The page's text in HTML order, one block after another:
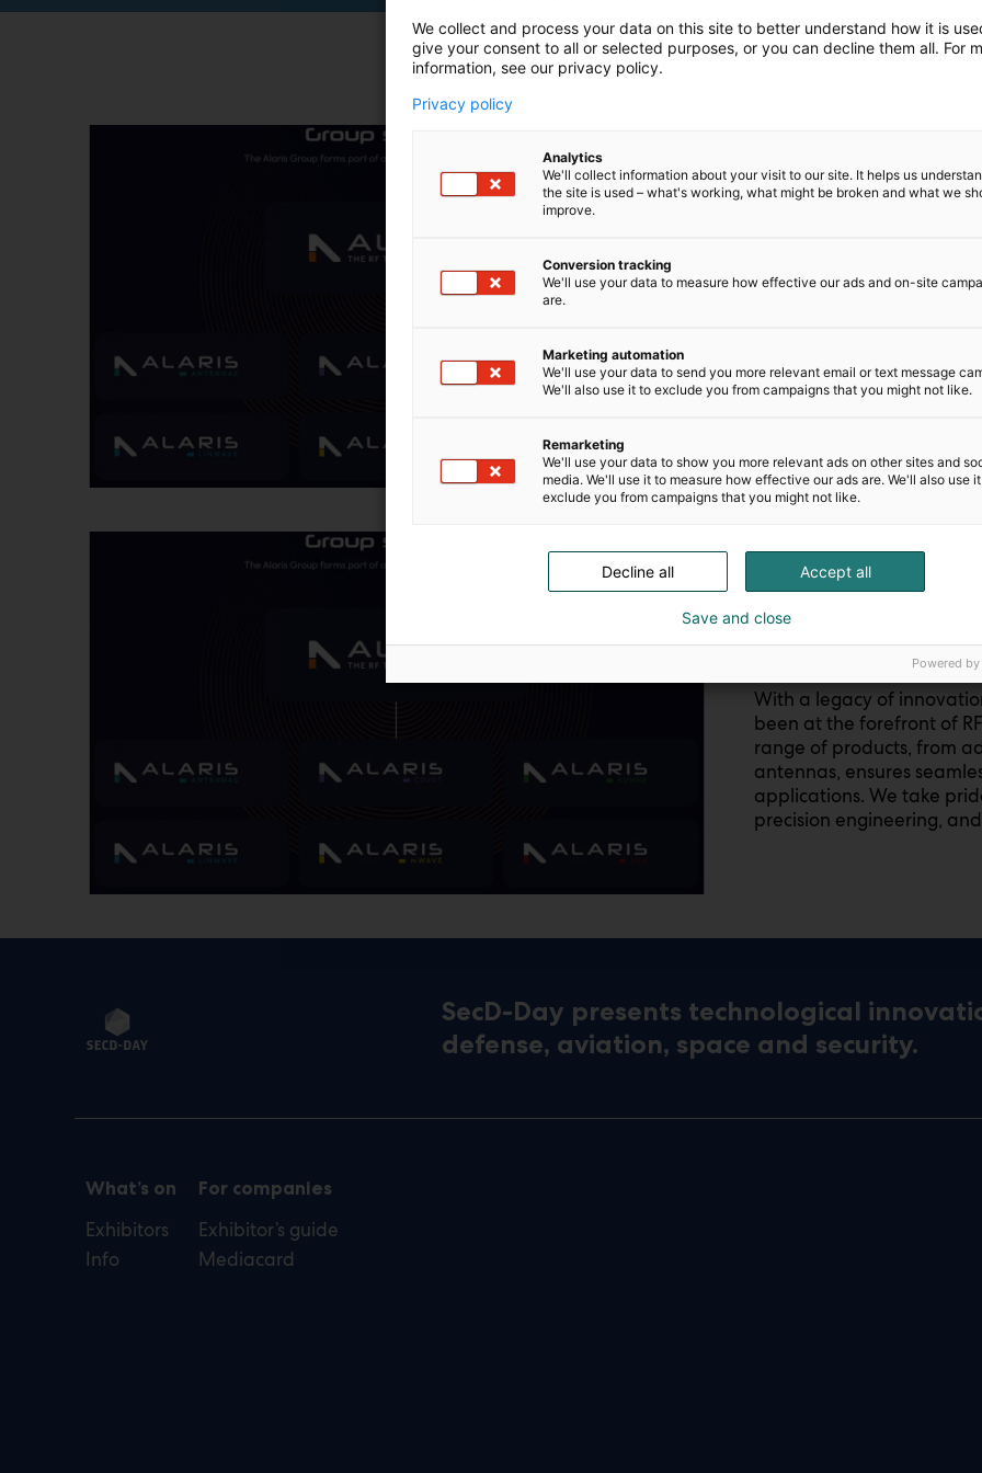
ALARIS GROUP
The next
With a legacy of
been at the forefront of
range of products, from
antennas, ensures
applications. We take
precision engineering,
ALARIS GROUP
The next frontier
With a legacy of
been at the forefront of
range of products, from
antennas, ensures
applications. We take
precision engineering,
SecD-Day presents technological
defense, aviation, space and security.
What’s on
Exhibitors
Info
For companies
Exhibitor’s guide
Mediacard
We collect and process your data on this site to better understand how it is
give your consent to all or selected purposes, or you can decline them all. For
information, see our privacy policy.
Privacy policy
Analytics
We'll collect information about your visit to our site. It helps us
the site is used – what's working, what might be broken and what we
improve.
Conversion tracking
We'll use your data to measure how effective our ads and on-site
are.
Marketing automation
We'll use your data to send you more relevant email or text message
We'll also use it to exclude you from campaigns that you might not like.
Remarketing
We'll use your data to show you more relevant ads on other sites and
media. We'll use it to measure how effective our ads are. We'll also use
exclude you from campaigns that you might not like.
Accept all
Decline all
Save and close
Powered by